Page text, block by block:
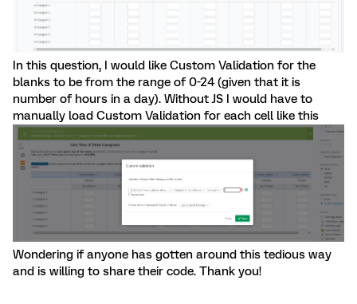
In this question, I would like Custom Validation for the
blanks to be from the range of 0-24 (given that it is
number of hours in a day). Without JS I would have to
manually load Custom Validation for each cell like this
Wondering if anyone has gotten around this tedious way
and is willing to share their code. Thank you!